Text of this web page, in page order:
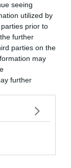
seeing
utilized by
prior to
further
parties on the
may
further